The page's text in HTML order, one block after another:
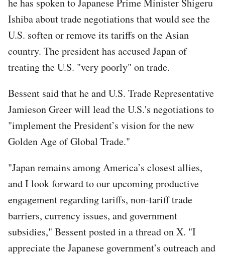
Ishiba about trade negotiations that would see the
U.S. soften or remove its tariffs on the Asian
country. The president has accused Japan of
treating the U.S. "very poorly" on trade.
Bessent said that he and U.S. Trade Representative
Jamieson Greer will lead the U.S.'s negotiations to
"implement the President’s vision for the new
Golden Age of Global Trade."
"Japan remains among America’s closest allies,
and I look forward to our upcoming productive
engagement regarding tariffs, non-tariff trade
barriers, currency issues, and government
subsidies," Bessent posted in a thread on X. "I
appreciate the Japanese government’s outreach and